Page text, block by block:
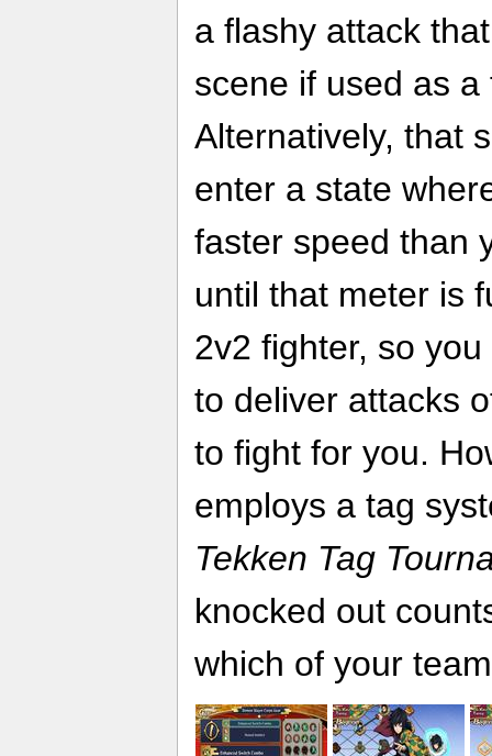
a flashy attack
scene if used as
Alternatively, that
enter a state
faster speed than
until that meter is
2v2 fighter, so
to deliver attacks
to fight for you.
employs a tag
Tekken Tag
knocked out
which of your